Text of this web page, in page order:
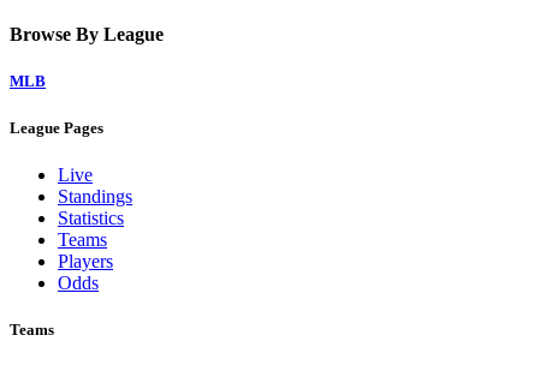
Browse By League
MLB
League Pages
Live
Standings
Statistics
Teams
Players
Odds
Teams